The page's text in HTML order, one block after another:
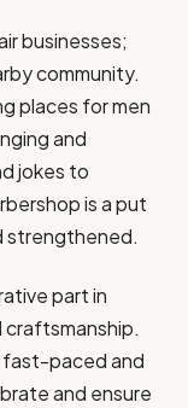
businesses;
community.
places for men
and
jokes to
is a put
strengthened.
part in
fast-paced and
and ensure